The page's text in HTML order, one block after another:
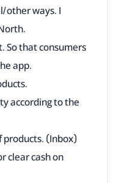
other ways. I
So that consumers
app.
according to the
products. (Inbox)
clear cash on